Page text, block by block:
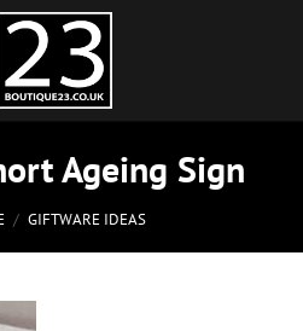
Ageing Sign
/ GIFTWARE IDEAS